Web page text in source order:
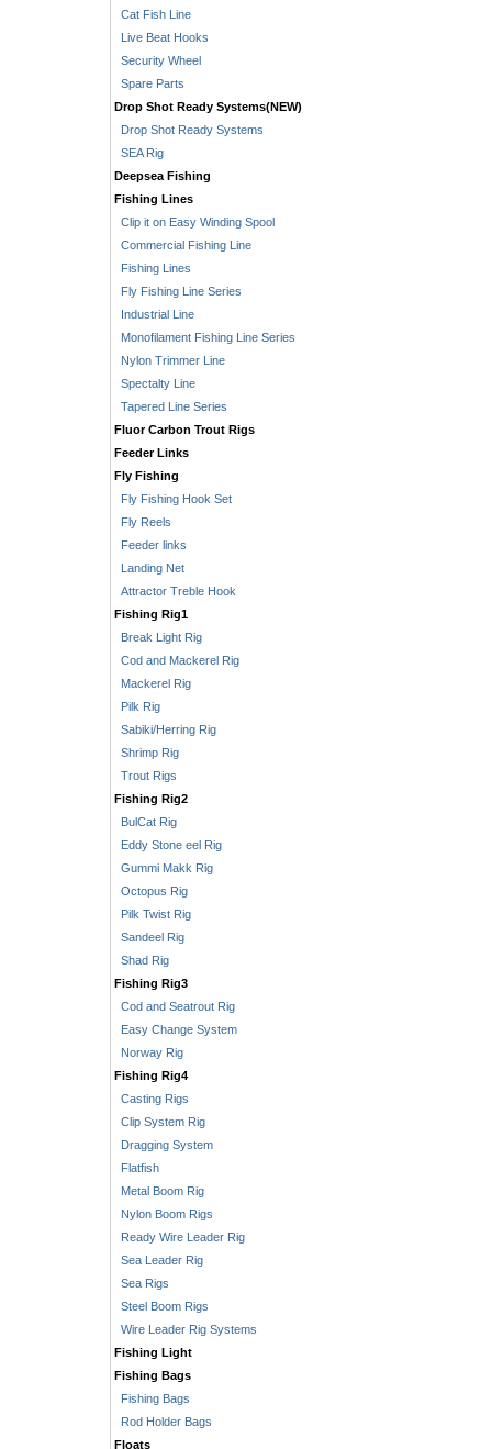
Cat Fish Line
Live Beat Hooks
Security Wheel
Spare Parts
Drop Shot Ready Systems(NEW)
Drop Shot Ready Systems
SEA Rig
Deepsea Fishing
Fishing Lines
Clip it on Easy Winding Spool
Commercial Fishing Line
Fishing Lines
Fly Fishing Line Series
Industrial Line
Monofilament Fishing Line Series
Nylon Trimmer Line
Spectalty Line
Tapered Line Series
Fluor Carbon Trout Rigs
Feeder Links
Fly Fishing
Fly Fishing Hook Set
Fly Reels
Feeder links
Landing Net
Attractor Treble Hook
Fishing Rig1
Break Light Rig
Cod and Mackerel Rig
Mackerel Rig
Pilk Rig
Sabiki/Herring Rig
Shrimp Rig
Trout Rigs
Fishing Rig2
BulCat Rig
Eddy Stone eel Rig
Gummi Makk Rig
Octopus Rig
Pilk Twist Rig
Sandeel Rig
Shad Rig
Fishing Rig3
Cod and Seatrout Rig
Easy Change System
Norway Rig
Fishing Rig4
Casting Rigs
Clip System Rig
Dragging System
Flatfish
Metal Boom Rig
Nylon Boom Rigs
Ready Wire Leader Rig
Sea Leader Rig
Sea Rigs
Steel Boom Rigs
Wire Leader Rig Systems
Fishing Light
Fishing Bags
Fishing Bags
Rod Holder Bags
Floats